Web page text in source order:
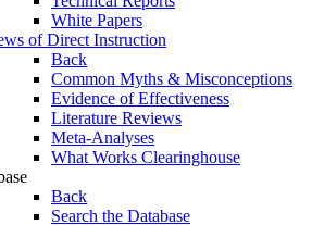
White Papers
of Direct Instruction
Back
Common Myths & Misconceptions
Evidence of Effectiveness
Literature Reviews
Meta-Analyses
What Works Clearinghouse
Back
Search the Database